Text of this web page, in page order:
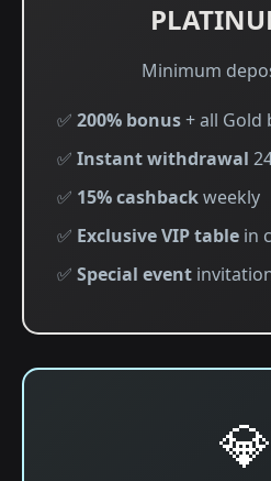
Minimum
✅ 200% bonus+ all Gold
✅ Instant withdrawal
✅ 15% cashbackweekly
✅ Exclusive VIP table in
✅ Special event
💎